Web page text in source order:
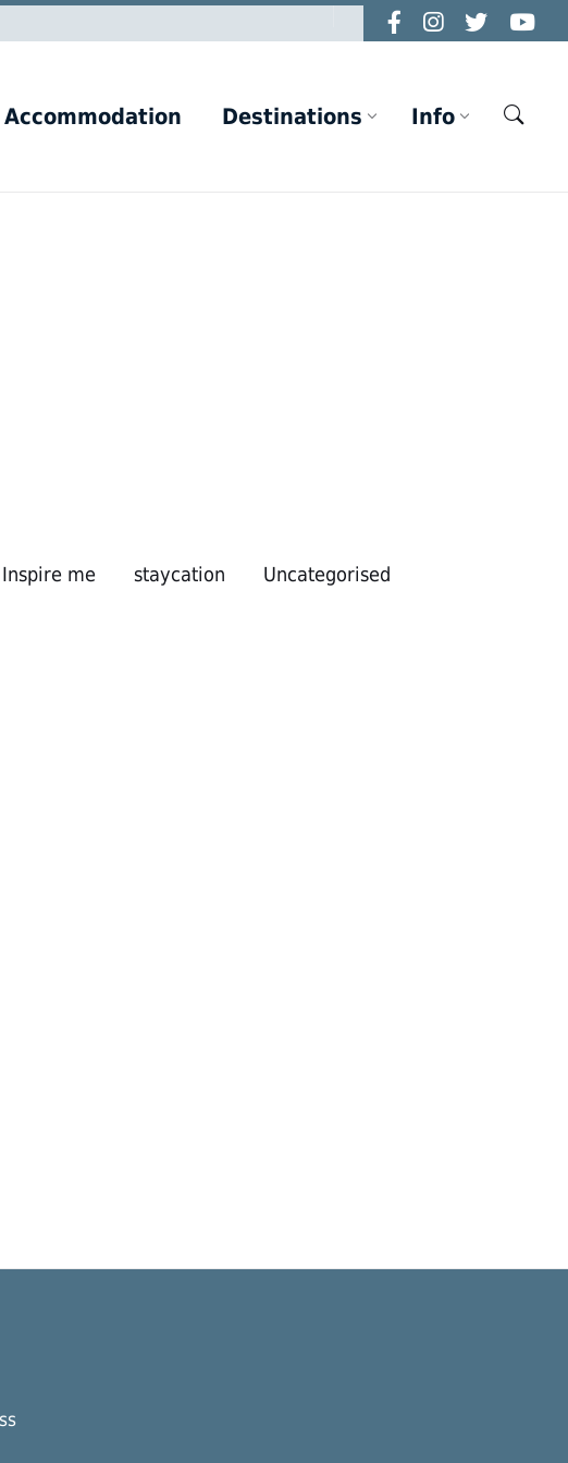
Accommodation Destinations Info
Inspire me staycation Uncategorised